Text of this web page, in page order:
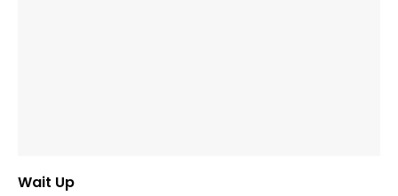
Wait Up